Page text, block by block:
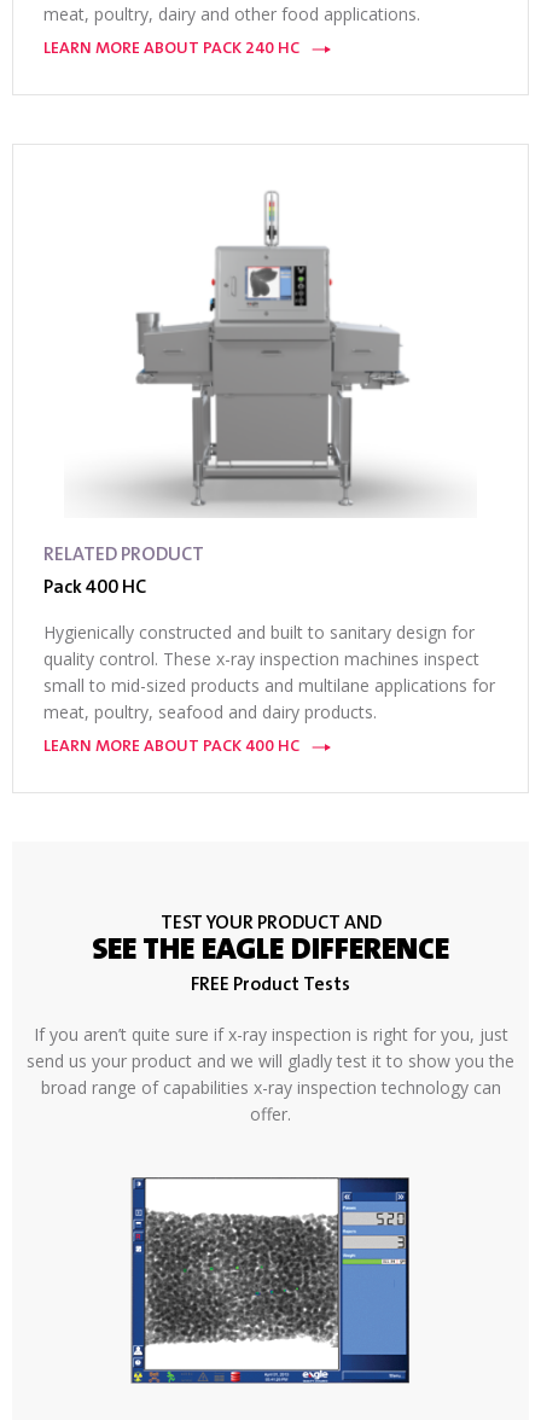
meat, poultry, dairy and other food applications.
LEARN MORE ABOUT PACK 240 HC
RELATED PRODUCT
Pack 400 HC
Hygienically constructed and built to sanitary design for
quality control. These x-ray inspection machines inspect
small to mid-sized products and multilane applications for
meat, poultry, seafood and dairy products.
LEARN MORE ABOUT PACK 400 HC
TEST YOUR PRODUCT AND
SEE THE EAGLE DIFFERENCE
FREE Product Tests
If you aren’t quite sure if x-ray inspection is right for you, just
send us your product and we will gladly test it to show you the
broad range of capabilities x-ray inspection technology can
offer.